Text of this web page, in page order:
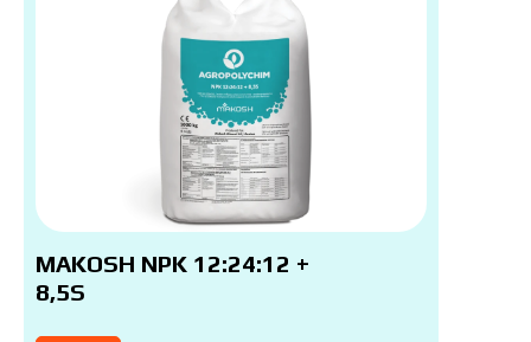
MAKOSH NPK 12:24:12 +
8,5S